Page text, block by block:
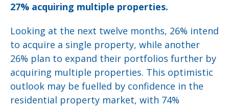
27% acquiring multiple properties.
Looking at the next twelve months, 26% intend
to acquire a single property, while another
26% plan to expand their portfolios further by
acquiring multiple properties. This optimistic
outlook may be fuelled by confidence in the
residential property market, with 74%